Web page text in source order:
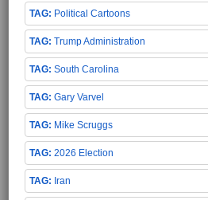
Political Cartoons
Trump Administration
South Carolina
Gary Varvel
Mike Scruggs
2026 Election
Iran